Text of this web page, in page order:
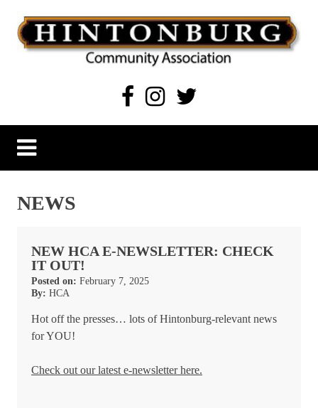
content
Hintonburg Community Association
Living, working and playing in Hintonburg
NEWS
NEW HCA E-NEWSLETTER: CHECK
IT OUT!
Posted on: February 7, 2025
By: HCA
Hot off the presses… lots of Hintonburg-relevant news
for YOU!
Check out our latest e-newsletter here.